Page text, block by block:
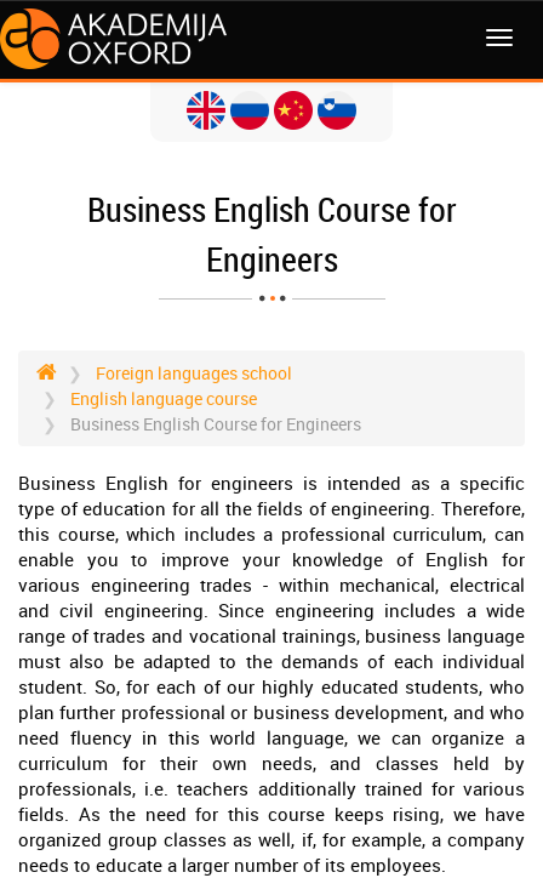
MENI
Business English Course for
Engineers
Foreign languages school
English language course
Business English Course for Engineers
Business English for engineers is intended as a specific
type of education for all the fields of engineering. Therefore,
this course, which includes a professional curriculum, can
enable you to improve your knowledge of English for
various engineering trades - within mechanical, electrical
and civil engineering. Since engineering includes a wide
range of trades and vocational trainings, business language
must also be adapted to the demands of each individual
student. So, for each of our highly educated students, who
plan further professional or business development, and who
need fluency in this world language, we can organize a
curriculum for their own needs, and classes held by
professionals, i.e. teachers additionally trained for various
fields. As the need for this course keeps rising, we have
organized group classes as well, if, for example, a company
needs to educate a larger number of its employees.